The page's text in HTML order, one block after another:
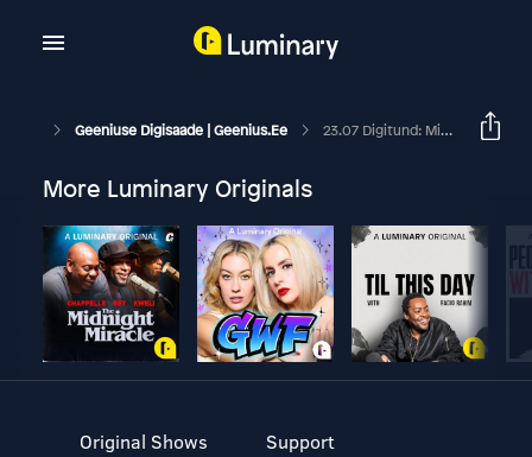
Geeniuse Digisaade | Geenius.ee 23.07 Digitund: Miks Enne Valimisi Tasub Facebookist Eemale Hoida
More Luminary Originals
Original Shows
Support